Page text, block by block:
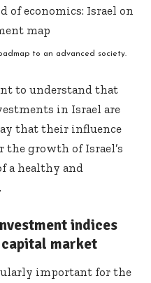
to an advanced society.
to understand that
in Israel are
that their influence
the growth of Israel’s
a healthy and
indices
market
important for the